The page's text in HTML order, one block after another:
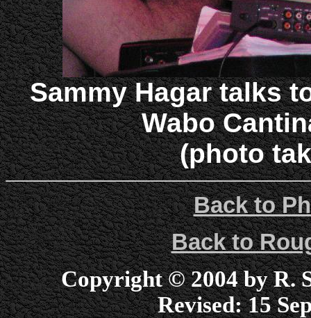
Sammy Hagar talks
Wabo
(photo
Back to
Back to
Copyright © 2004 by R.
Revised:15